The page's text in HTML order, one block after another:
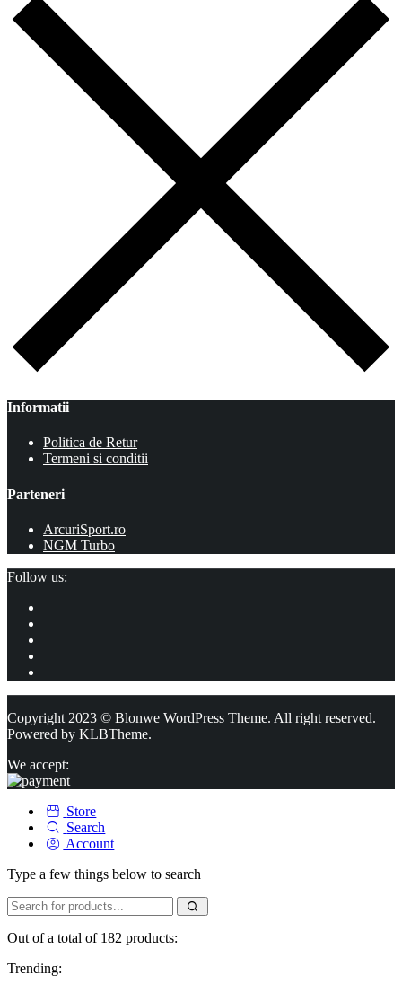
Informatii
Politica de Retur
Termeni si conditii
Parteneri
ArcuriSport.ro
NGM Turbo
Follow us:
Copyright 2023 © Blonwe WordPress Theme. All right reserved.
Powered by KLBTheme.
We accept:
Store
Search
Account
Type a few things below to search
Out of a total of 182 products:
Trending: